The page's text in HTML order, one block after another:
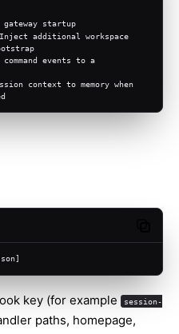
gateway startup
key (for example session-
paths, homepage,